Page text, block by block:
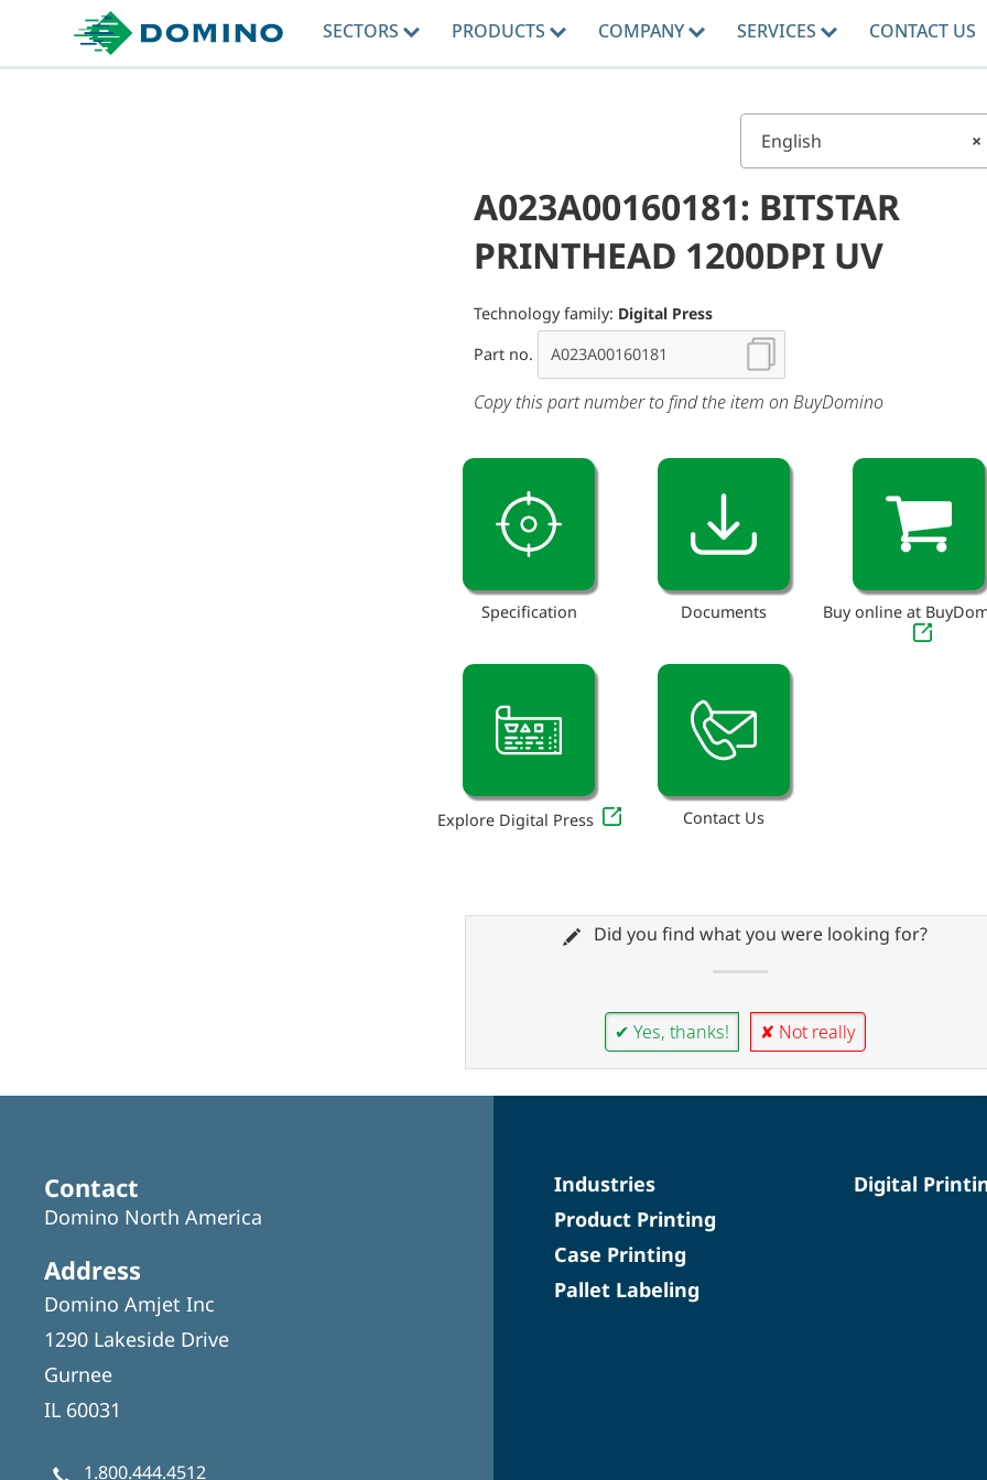
SECTORS PRODUCTS COMPANY SERVICES CONTACT US
×
English
A023A00160181: BITSTAR
PRINTHEAD 1200DPI UV
Technology family: Digital Press
Part no.
Copy this part number to find the item on BuyDomino
Specification Documents Buy online at
Explore Digital Press Contact Us
Did you find what you were looking for?
✔ Yes, thanks! ✘ Not really
Contact
Domino North America
Address
Domino Amjet Inc
1290 Lakeside Drive
Gurnee
IL 60031
1.800.444.4512
Industries
Product Printing
Case Printing
Pallet Labeling
Digital